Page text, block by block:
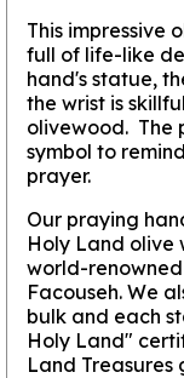
This impressive
full of life-like
hand's statue,
the wrist is
olivewood. The
symbol to
prayer.
Our praying
Holy Land olive
world-
Facouseh. We
bulk and each
Holy Land"
Land Treasures